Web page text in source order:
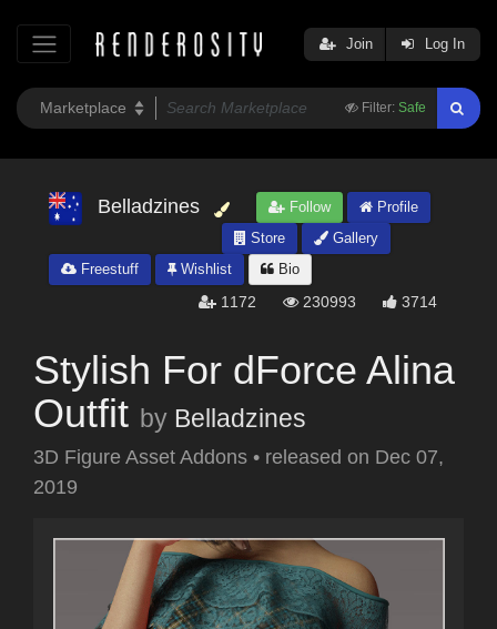
Filter: Safe
Join Log In
Belladzines Follow
Profile
Store
Gallery
Freestuff
Wishlist Bio
1172 230993 3714
Stylish For dForce Alina
Outfit by Belladzines
3D Figure Asset Addons • released on Dec 07,
2019